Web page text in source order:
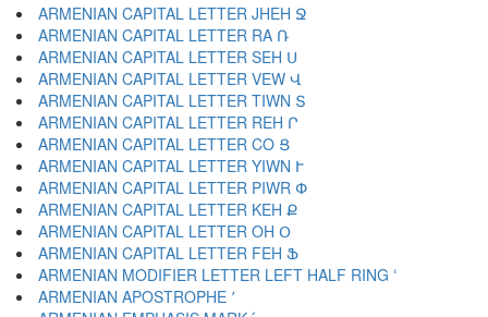
ARMENIAN CAPITAL LETTER JHEH Ջ
ARMENIAN CAPITAL LETTER RA Ռ
ARMENIAN CAPITAL LETTER SEH Ս
ARMENIAN CAPITAL LETTER VEW Վ
ARMENIAN CAPITAL LETTER TIWN Տ
ARMENIAN CAPITAL LETTER REH Ր
ARMENIAN CAPITAL LETTER CO Ց
ARMENIAN CAPITAL LETTER YIWN Ւ
ARMENIAN CAPITAL LETTER PIWR Փ
ARMENIAN CAPITAL LETTER KEH Ք
ARMENIAN CAPITAL LETTER OH Օ
ARMENIAN CAPITAL LETTER FEH Ֆ
ARMENIAN MODIFIER LETTER LEFT HALF RING ՙ
ARMENIAN APOSTROPHE ՚